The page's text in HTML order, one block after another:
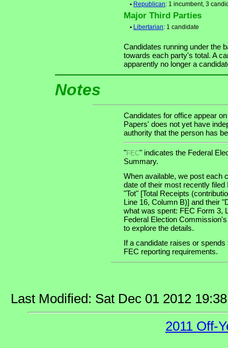
• Republican: 1 incumbent, 3
Major Third Parties
• Libertarian: 1 candidate
Candidates running under the
towards each party's total. A
apparently no longer a
Notes
Candidates for office appear
Papers' does not yet have
authority that the person has
"FEC" indicates the Federal
Summary.
When available, we post each
date of their most recently
"Tot" [Total Receipts
Line 16, Column B)] and their
what was spent: FEC Form 3,
Federal Election
to explore the details.
If a candidate raises or
FEC reporting requirements.
Last Modified: Sat Dec 01 2012
2011 Off-